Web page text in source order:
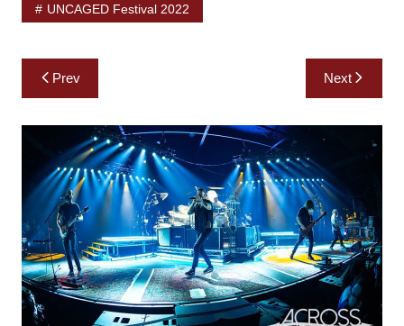
UNCAGED Festival 2022
Post
navigation
Prev Next